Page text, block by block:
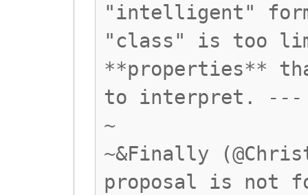
"intelligent"
"class" is too
**properties**
to interpret. ---
~
~&Finally
proposal is not